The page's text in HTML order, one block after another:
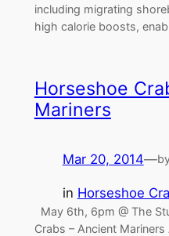
including migrating
high calorie boosts,
Horseshoe
Mariners
Mar 20, 2014—
in Horseshoe
May 6th, 6pm @ The
Crabs – Ancient